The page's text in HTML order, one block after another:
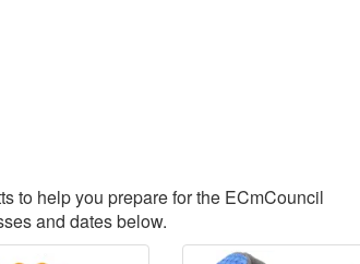
to help you prepare for the ECmCouncil
and dates below.